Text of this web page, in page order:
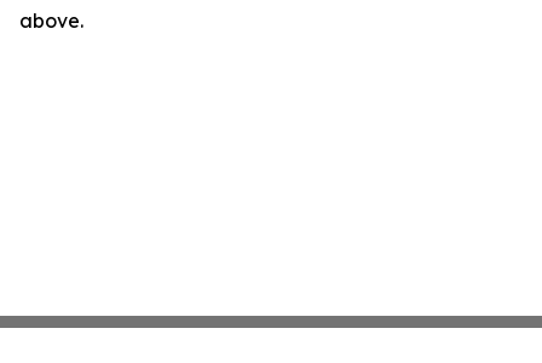
above.